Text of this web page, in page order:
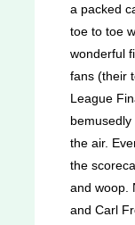
a packed
toe to toe
wonderful
fans (their
League
the air.
the
and woop.
and Carl